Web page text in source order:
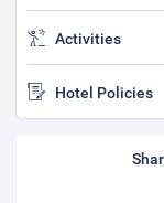
Activities
Hotel Policies